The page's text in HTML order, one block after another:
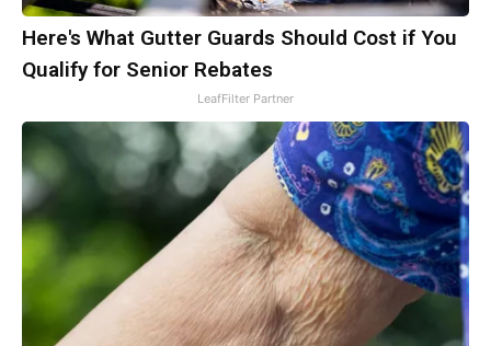
Here's What Gutter Guards Should Cost if You
Qualify for Senior Rebates
LeafFilter Partner